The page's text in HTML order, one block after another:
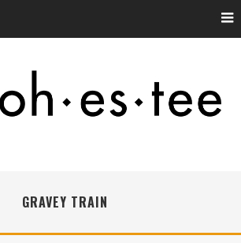
GRAVEY TRAIN